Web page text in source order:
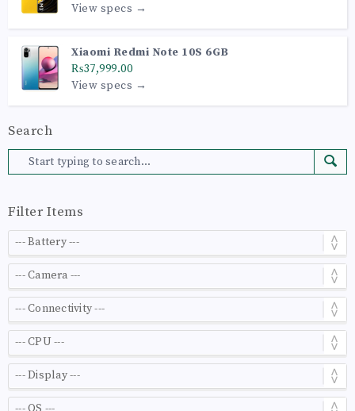
View specs →
Xiaomi Redmi Note 10S 6GB
₨37,999.00
View specs →
Search
Filter Items